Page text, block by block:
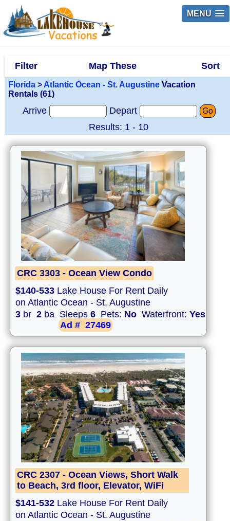
MENU
Filter Map These Sort
Florida > Atlantic Ocean - St. Augustine Vacation
Rentals (61)
Arrive Depart Go
Results: 1 - 10
CRC 3303 - Ocean View Condo
$140-533 Lake House For Rent Daily
on Atlantic Ocean - St. Augustine
3 br 2 ba Sleeps 6 Pets: No Waterfront: Yes
Ad # 27469
CRC 2307 - Ocean Views, Short Walk
to Beach, 3rd floor, Elevator, WiFi
$141-532 Lake House For Rent Daily
on Atlantic Ocean - St. Augustine